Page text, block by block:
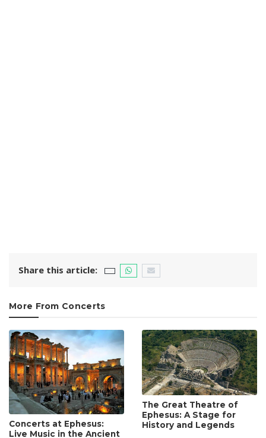
Share this article:
More From Concerts
Concerts at Ephesus:
Live Music in the Ancient
The Great Theatre of
Ephesus: A Stage for
History and Legends